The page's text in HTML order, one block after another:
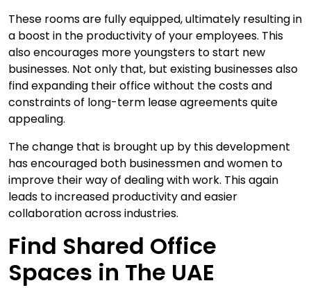
These rooms are fully equipped, ultimately resulting in
a boost in the productivity of your employees. This
also encourages more youngsters to start new
businesses. Not only that, but existing businesses also
find expanding their office without the costs and
constraints of long-term lease agreements quite
appealing.
The change that is brought up by this development
has encouraged both businessmen and women to
improve their way of dealing with work. This again
leads to increased productivity and easier
collaboration across industries.
Find Shared Office
Spaces in The UAE